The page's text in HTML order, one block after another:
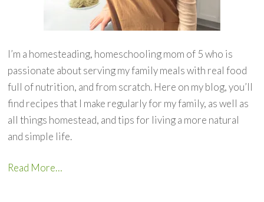
I’m a homesteading, homeschooling mom of 5 who is
passionate about serving my family meals with real food
full of nutrition, and from scratch. Here on my blog, you’ll
find recipes that I make regularly for my family, as well as
all things homestead, and tips for living a more natural
and simple life.
Read More…